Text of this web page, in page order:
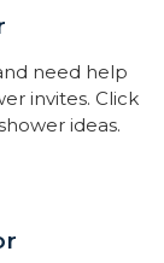
need help
invites. Click
ideas.